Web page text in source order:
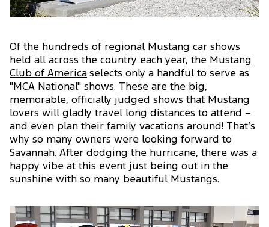
Of the hundreds of regional Mustang car shows
held all across the country each year, the Mustang
Club of America selects only a handful to serve as
"MCA National" shows. These are the big,
memorable, officially judged shows that Mustang
lovers will gladly travel long distances to attend –
and even plan their family vacations around! That’s
why so many owners were looking forward to
Savannah. After dodging the hurricane, there was a
happy vibe at this event just being out in the
sunshine with so many beautiful Mustangs.